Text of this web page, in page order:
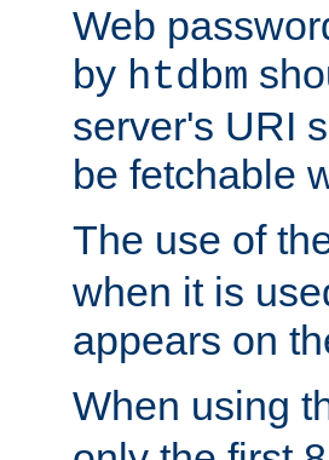
Web
by htdbm
server's URI
be fetchable
The use of
when it is
appears on
When using